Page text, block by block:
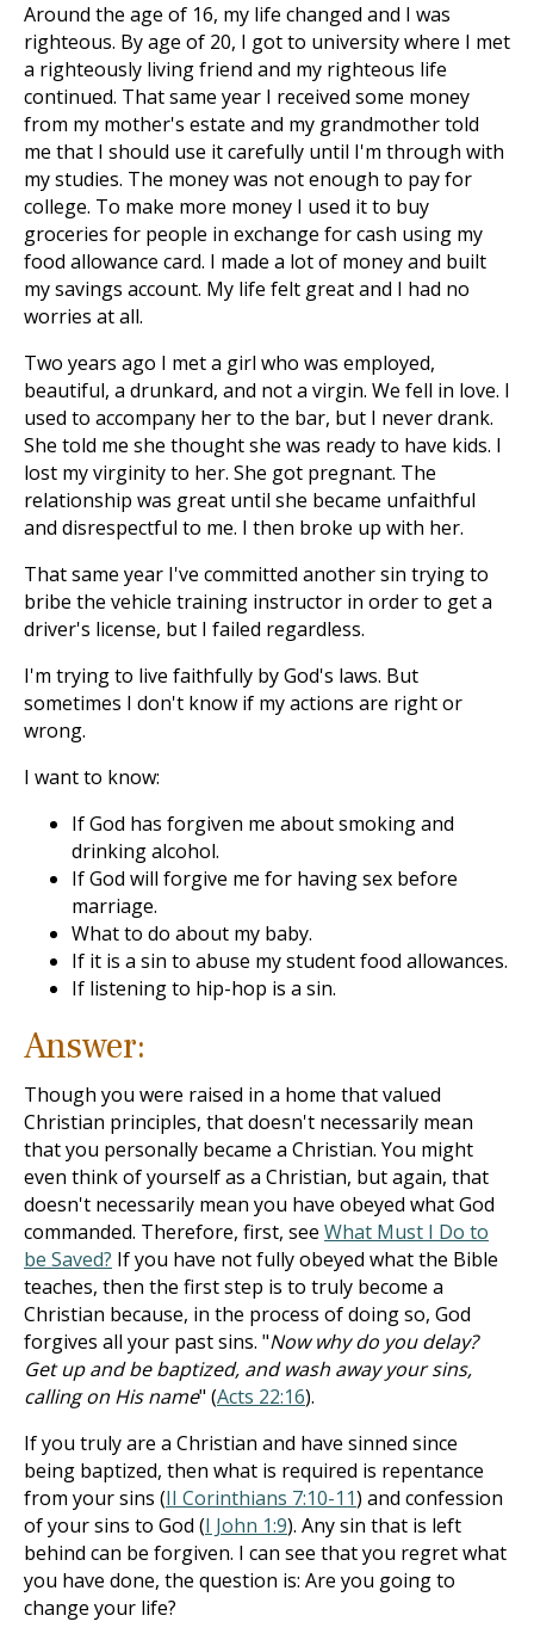
Around the age of 16, my life changed and I was
righteous. By age of 20, I got to university where I met
a righteously living friend and my righteous life
continued. That same year I received some money
from my mother's estate and my grandmother told
me that I should use it carefully until I'm through with
my studies. The money was not enough to pay for
college. To make more money I used it to buy
groceries for people in exchange for cash using my
food allowance card. I made a lot of money and built
my savings account. My life felt great and I had no
worries at all.
Two years ago I met a girl who was employed,
beautiful, a drunkard, and not a virgin. We fell in love. I
used to accompany her to the bar, but I never drank.
She told me she thought she was ready to have kids. I
lost my virginity to her. She got pregnant. The
relationship was great until she became unfaithful
and disrespectful to me. I then broke up with her.
That same year I've committed another sin trying to
bribe the vehicle training instructor in order to get a
driver's license, but I failed regardless.
I'm trying to live faithfully by God's laws. But
sometimes I don't know if my actions are right or
wrong.
I want to know:
If God has forgiven me about smoking and
drinking alcohol.
If God will forgive me for having sex before
marriage.
What to do about my baby.
If it is a sin to abuse my student food allowances.
If listening to hip-hop is a sin.
Answer:
Though you were raised in a home that valued
Christian principles, that doesn't necessarily mean
that you personally became a Christian. You might
even think of yourself as a Christian, but again, that
doesn't necessarily mean you have obeyed what God
commanded. Therefore, first, see What Must I Do to
be Saved? If you have not fully obeyed what the Bible
teaches, then the first step is to truly become a
Christian because, in the process of doing so, God
forgives all your past sins. "Now why do you delay?
Get up and be baptized, and wash away your sins,
calling on His name" (Acts 22:16).
If you truly are a Christian and have sinned since
being baptized, then what is required is repentance
from your sins (II Corinthians 7:10-11) and confession
of your sins to God (I John 1:9). Any sin that is left
behind can be forgiven. I can see that you regret what
you have done, the question is: Are you going to
change your life?